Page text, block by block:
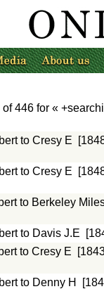
of446 for «
to Cresy E
to Cresy E
to Berkeley
to Davis J.E
to Cresy E
to Denny H